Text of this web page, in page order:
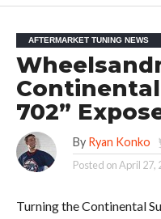
AFTERMARKET TUNING NEWS
702”
By Ryan Konko
Posted onApril 27,
Turning the Continental